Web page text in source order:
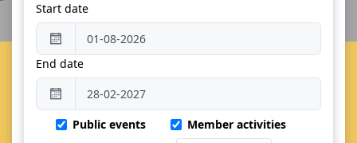
Start date
End date
Public events
Member activities